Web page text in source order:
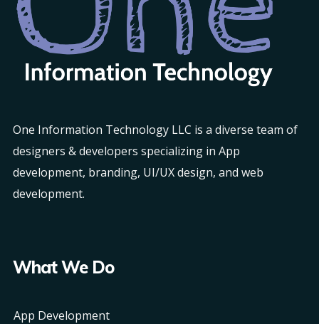
One Information Technology LLC is a diverse team of
designers & developers specializing in App
development, branding, UI/UX design, and web
development.
What We Do
App Development